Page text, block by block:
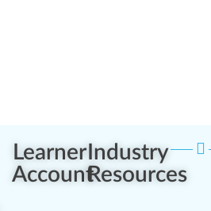
Learner
Account
Industry
Resources